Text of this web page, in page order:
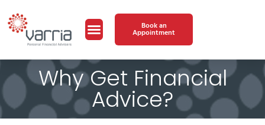
Book an
Appointment
Why Get Financial
Advice?